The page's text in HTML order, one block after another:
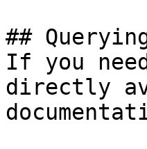
##
If you
directly